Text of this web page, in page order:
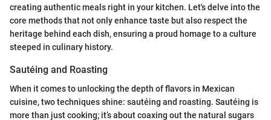
creating authentic meals right in your kitchen. Let's delve into the
core methods that not only enhance taste but also respect the
heritage behind each dish, ensuring a proud homage to a culture
steeped in culinary history.
Sautéing and Roasting
When it comes to unlocking the depth of flavors in Mexican
cuisine, two techniques shine: sautéing and roasting. Sautéing is
more than just cooking; it’s about coaxing out the natural sugars